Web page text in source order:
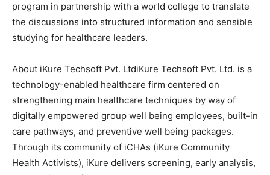
program in partnership with a world college to translate
the discussions into structured information and sensible
studying for healthcare leaders.
About iKure Techsoft Pvt. LtdiKure Techsoft Pvt. Ltd. is a
technology-enabled healthcare firm centered on
strengthening main healthcare techniques by way of
digitally empowered group well being employees, built-in
care pathways, and preventive well being packages.
Through its community of iCHAs (iKure Community
Health Activists), iKure delivers screening, early analysis,